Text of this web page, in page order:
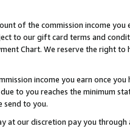
of the commission income
to our gift card terms and
Chart. We reserve the right
income you earn once
to you reaches the minimum
send to you.
our discretion pay you